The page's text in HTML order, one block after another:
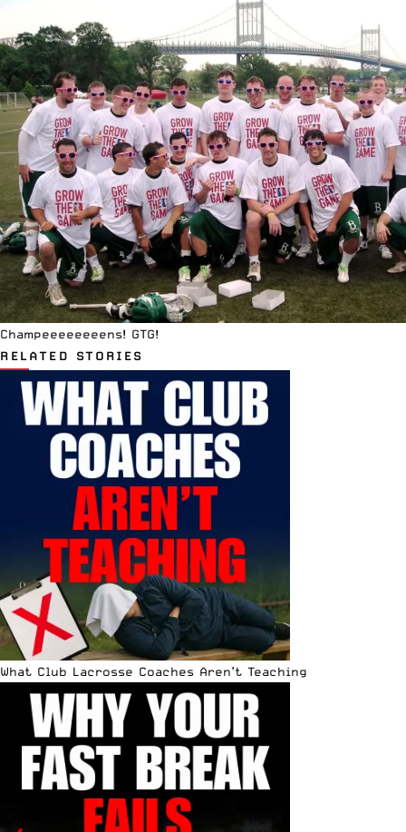
Champeeeeeeeens! GTG!
RELATED STORIES
What Club Lacrosse Coaches Aren’t Teaching